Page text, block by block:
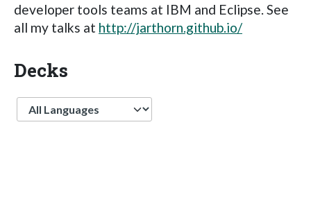
developer tools teams at IBM and Eclipse. See
all my talks at http://jarthorn.github.io/
Decks
Language